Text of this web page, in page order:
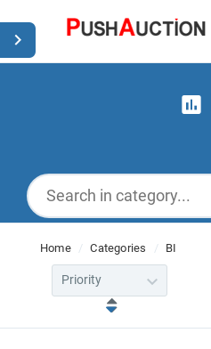
News
English
Home Categories BI